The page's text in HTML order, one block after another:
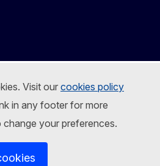
Visit ourcookies policy
in any footer for more
your preferences.